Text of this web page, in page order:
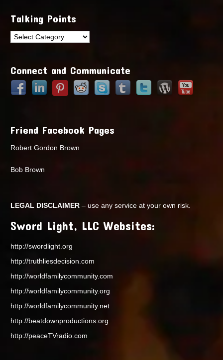
Talking Points
Talking
Connect and Communicate
Friend Facebook Pages
Robert Gordon Brown
Bob Brown
LEGAL DISCLAIMER – use any service at your own risk.
Sword Light, LLC Websites:
http://swordlight.org
http://truthliesdecision.com
http://worldfamilycommunity.com
http://worldfamilycommunity.org
http://worldfamilycommunity.net
http://beatdownproductions.org
http://peaceTVradio.com